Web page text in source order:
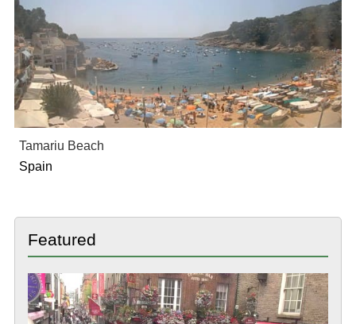
Tamariu Beach
Spain
Featured